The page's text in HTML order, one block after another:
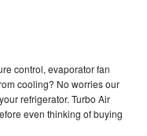
control, evaporator fan
cooling? No worries our
refrigerator. Turbo Air
even thinking of buying